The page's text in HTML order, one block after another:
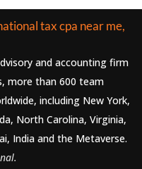
and accounting firm
more than 600 team
including New York,
North Carolina, Virginia,
India and the Metaverse.